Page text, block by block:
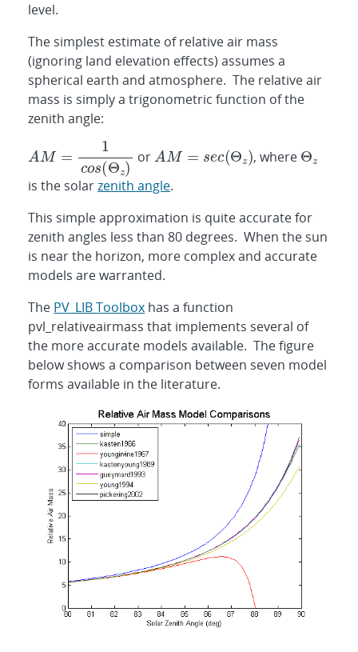
level.
The simplest estimate of relative air mass
(ignoring land elevation effects) assumes a
spherical earth and atmosphere. The relative air
mass is simply a trigonometric function of the
zenith angle:
or , where
is the solarzenith angle.
This simple approximation is quite accurate for
zenith angles less than 80 degrees. When the sun
is near the horizon, more complex and accurate
models are warranted.
The PV_LIB Toolbox has a function
pvl_relativeairmass that implements several of
the more accurate models available. The figure
below shows a comparison between seven model
forms available in the literature.